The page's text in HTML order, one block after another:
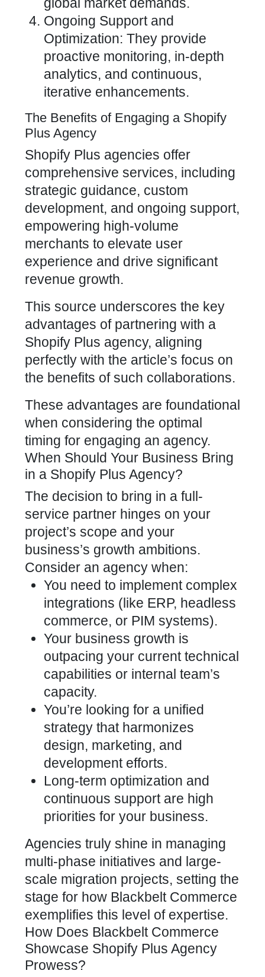
Ongoing Support and
Optimization: They provide
proactive monitoring, in-depth
analytics, and continuous,
iterative enhancements.
The Benefits of Engaging a Shopify
Plus Agency
Shopify Plus agencies offer
comprehensive services, including
strategic guidance, custom
development, and ongoing support,
empowering high-volume
merchants to elevate user
experience and drive significant
revenue growth.
This source underscores the key
advantages of partnering with a
Shopify Plus agency, aligning
perfectly with the article’s focus on
the benefits of such collaborations.
These advantages are foundational
when considering the optimal
timing for engaging an agency.
When Should Your Business Bring
in a Shopify Plus Agency?
The decision to bring in a full-
service partner hinges on your
project’s scope and your
business’s growth ambitions.
Consider an agency when:
You need to implement complex
integrations (like ERP, headless
commerce, or PIM systems).
Your business growth is
outpacing your current technical
capabilities or internal team’s
capacity.
You’re looking for a unified
strategy that harmonizes
design, marketing, and
development efforts.
Long-term optimization and
continuous support are high
priorities for your business.
Agencies truly shine in managing
multi-phase initiatives and large-
scale migration projects, setting the
stage for how Blackbelt Commerce
exemplifies this level of expertise.
How Does Blackbelt Commerce
Showcase Shopify Plus Agency
Prowess?